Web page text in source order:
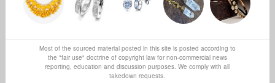
Most of the sourced material posted in this site is posted according to
the "fair use" doctrine of copyright law for non-commercial news
reporting, education and discussion purposes. We comply with all
takedown requests.